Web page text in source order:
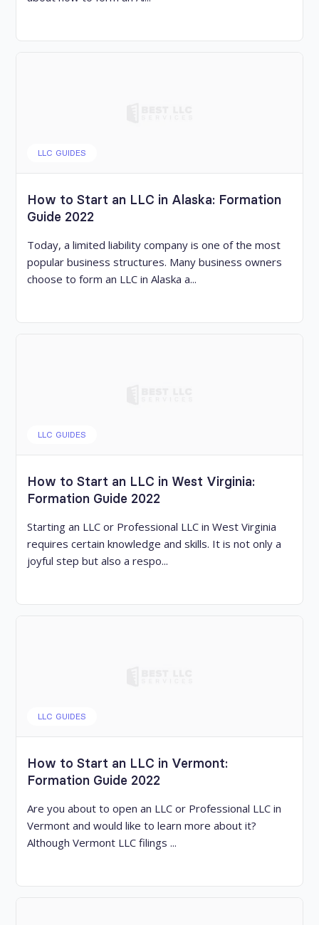
LLC GUIDES
How to Start an LLC in Alaska: Formation
Guide 2022
Today, a limited liability company is one of the most
popular business structures. Many business owners
choose to form an LLC in Alaska a...
LLC GUIDES
How to Start an LLC in West Virginia:
Formation Guide 2022
Starting an LLC or Professional LLC in West Virginia
requires certain knowledge and skills. It is not only a
joyful step but also a respo...
LLC GUIDES
How to Start an LLC in Vermont:
Formation Guide 2022
Are you about to open an LLC or Professional LLC in
Vermont and would like to learn more about it?
Although Vermont LLC filings ...